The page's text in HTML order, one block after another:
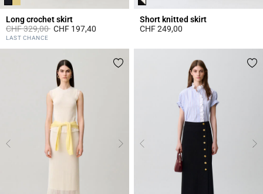
Long crochet skirt
Price reduced from
CHF 329,00toCHF 197,40
5 out of 5 Customer Rating
LAST CHANCE
Short knitted skirt
CHF 249,00